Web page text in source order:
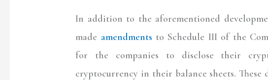
In addition to the aforementioned
made amendments to Schedule III of the
for the companies to disclose their
cryptocurrency in their balance sheets. These